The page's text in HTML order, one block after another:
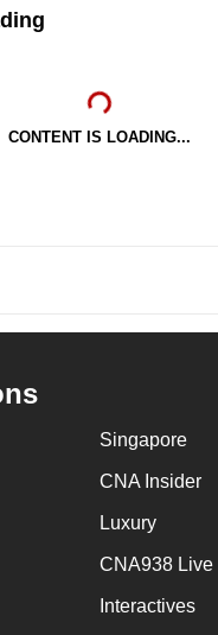
CONTENT IS LOADING...
Singapore
CNA Insider
Luxury
CNA938 Live
Interactives